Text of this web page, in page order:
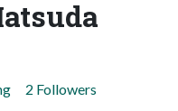
2 Followers